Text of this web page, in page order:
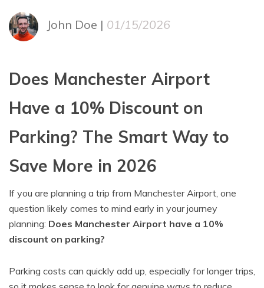
John Doe | 01/15/2026
Does Manchester Airport
Have a 10% Discount on
Parking? The Smart Way to
Save More in 2026
If you are planning a trip from Manchester Airport, one
question likely comes to mind early in your journey
planning: Does Manchester Airport have a 10%
discount on parking?
Parking costs can quickly add up, especially for longer trips,